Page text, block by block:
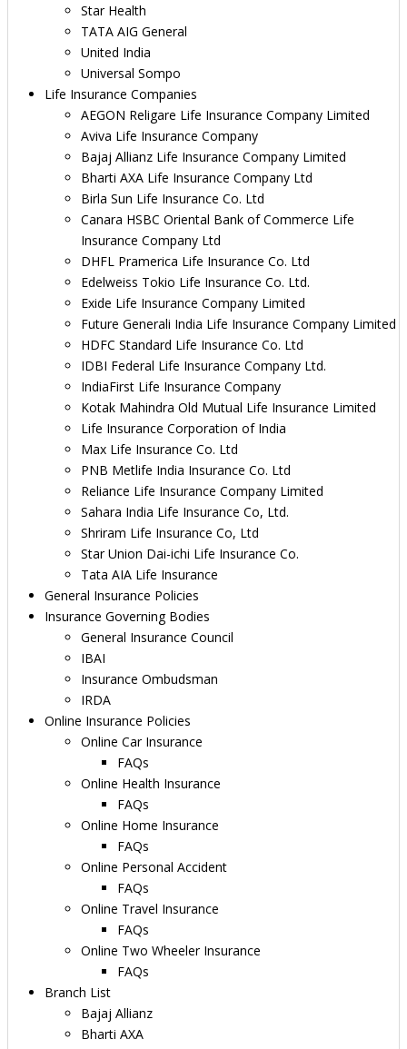
Star Health
TATA AIG General
United India
Universal Sompo
Life Insurance Companies
AEGON Religare Life Insurance Company Limited
Aviva Life Insurance Company
Bajaj Allianz Life Insurance Company Limited
Bharti AXA Life Insurance Company Ltd
Birla Sun Life Insurance Co. Ltd
Canara HSBC Oriental Bank of Commerce Life
Insurance Company Ltd
DHFL Pramerica Life Insurance Co. Ltd
Edelweiss Tokio Life Insurance Co. Ltd.
Exide Life Insurance Company Limited
Future Generali India Life Insurance Company Limited
HDFC Standard Life Insurance Co. Ltd
IDBI Federal Life Insurance Company Ltd.
IndiaFirst Life Insurance Company
Kotak Mahindra Old Mutual Life Insurance Limited
Life Insurance Corporation of India
Max Life Insurance Co. Ltd
PNB Metlife India Insurance Co. Ltd
Reliance Life Insurance Company Limited
Sahara India Life Insurance Co, Ltd.
Shriram Life Insurance Co, Ltd
Star Union Dai-ichi Life Insurance Co.
Tata AIA Life Insurance
General Insurance Policies
Insurance Governing Bodies
General Insurance Council
IBAI
Insurance Ombudsman
IRDA
Online Insurance Policies
Online Car Insurance
FAQs
Online Health Insurance
FAQs
Online Home Insurance
FAQs
Online Personal Accident
FAQs
Online Travel Insurance
FAQs
Online Two Wheeler Insurance
FAQs
Branch List
Bajaj Allianz
Bharti AXA